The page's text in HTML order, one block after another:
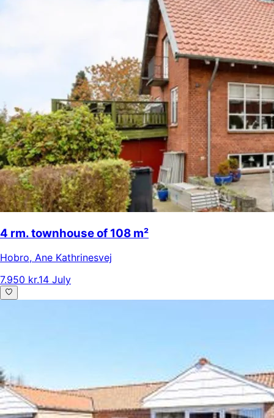
4 rm. townhouse of 108 m²
Hobro, Ane Kathrinesvej
7.950 kr.14 July